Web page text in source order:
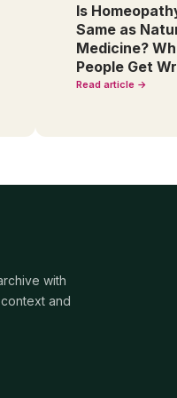
Is
Same as
Medicine?
People Get
Read article →
with
and